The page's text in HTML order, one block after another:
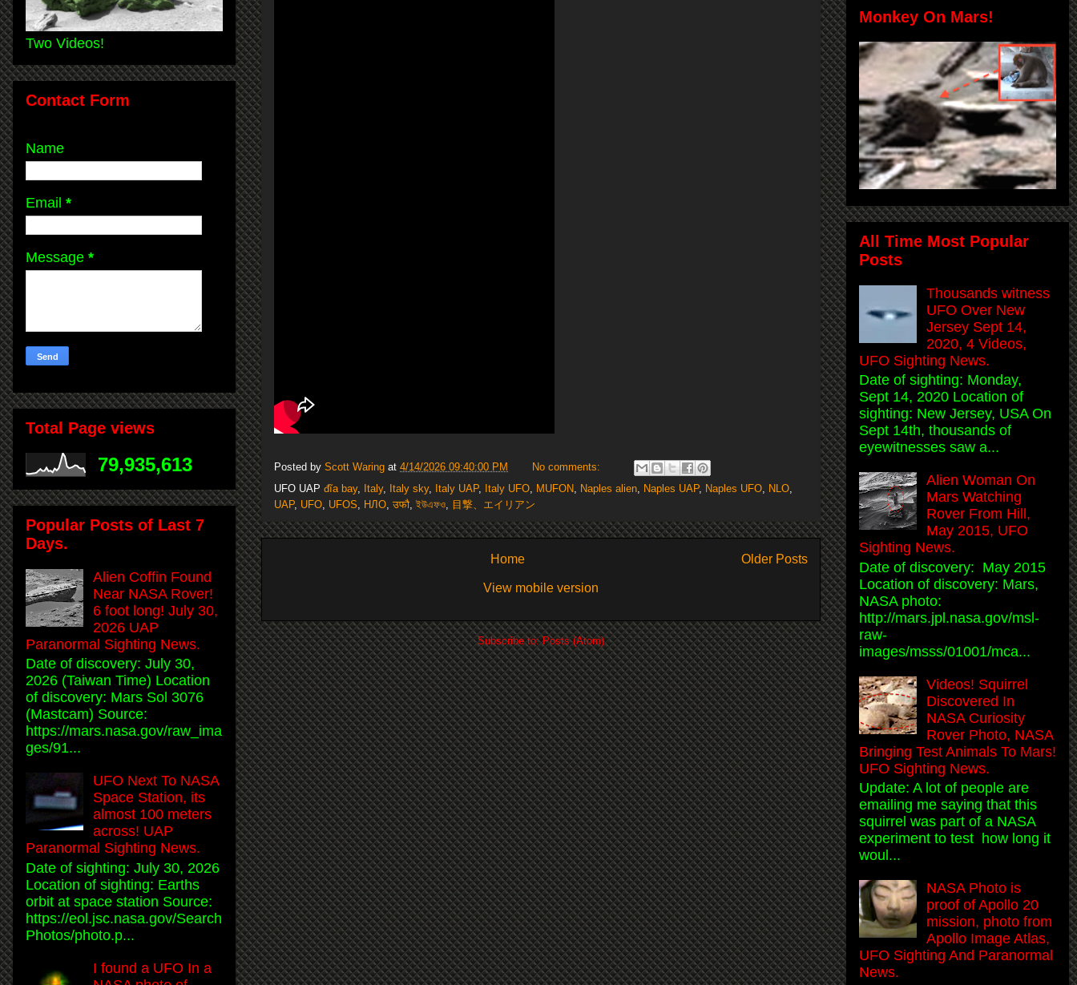
Posted by Scott Waring at 4/14/2026 09:40:00 PM
No comments:
UFO UAP đĩa bay, Italy, Italy sky, Italy UAP, Italy UFO, MUFON, Naples alien, Naples UAP, Naples UFO, NLO,
UAP, UFO, UFOS, НЛО,उफौ,ইউএফও, 目撃、エイリアン
Older Posts
Home
View mobile version
Subscribe to:Posts (Atom)
Two Videos!
Contact Form
Name
Email *
Message *
Total Page views
79,935,613
Popular Posts of Last 7
Days.
Alien Coffin Found
Near NASA Rover!
6 foot long! July 30,
2026 UAP
Paranormal Sighting News.
Date of discovery: July 30,
2026 (Taiwan Time) Location
of discovery: Mars Sol 3076
(Mastcam) Source:
https://mars.nasa.gov/raw_ima
ges/91...
UFO Next To NASA
Space Station, its
almost 100 meters
across! UAP
Paranormal Sighting News.
Date of sighting: July 30, 2026
Location of sighting: Earths
orbit at space station Source:
https://eol.jsc.nasa.gov/Search
Photos/photo.p...
I found a UFO In a
Monkey On Mars!
All Time Most Popular
Posts
Thousands witness
UFO Over New
Jersey Sept 14,
2020, 4 Videos,
UFO Sighting News.
Date of sighting: Monday,
Sept 14, 2020 Location of
sighting: New Jersey, USA On
Sept 14th, thousands of
eyewitnesses saw a...
Alien Woman On
Mars Watching
Rover From Hill,
May 2015, UFO
Sighting News.
Date of discovery: May 2015
Location of discovery: Mars,
NASA photo:
http://mars.jpl.nasa.gov/msl-
raw-
images/msss/01001/mca...
Videos! Squirrel
Discovered In
NASA Curiosity
Rover Photo, NASA
Bringing Test Animals To Mars!
UFO Sighting News.
Update: A lot of people are
emailing me saying that this
squirrel was part of a NASA
experiment to test how long it
woul...
NASA Photo is
proof of Apollo 20
mission, photo from
Apollo Image Atlas,
UFO Sighting And Paranormal
News.